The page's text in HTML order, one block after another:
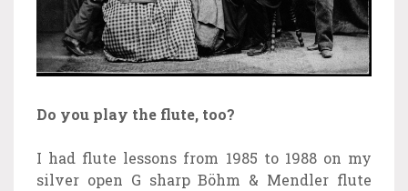
Do you play the flute, too?
I had flute lessons from 1985 to 1988 on my
silver open G sharp Böhm & Mendler flute